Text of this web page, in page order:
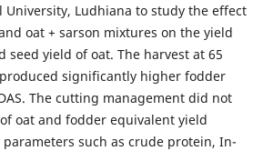
University, Ludhiana to study the effect
oat + sarson mixtures on the yield
yield of oat. The harvest at 65
significantly higher fodder
The cutting management did not
oat and fodder equivalent yield
such as crude protein, In-